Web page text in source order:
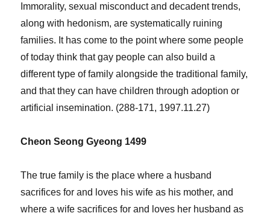
Immorality, sexual misconduct and decadent trends,
along with hedonism, are systematically ruining
families. It has come to the point where some people
of today think that gay people can also build a
different type of family alongside the traditional family,
and that they can have children through adoption or
artificial insemination. (288-171, 1997.11.27)
Cheon Seong Gyeong 1499
The true family is the place where a husband
sacrifices for and loves his wife as his mother, and
where a wife sacrifices for and loves her husband as